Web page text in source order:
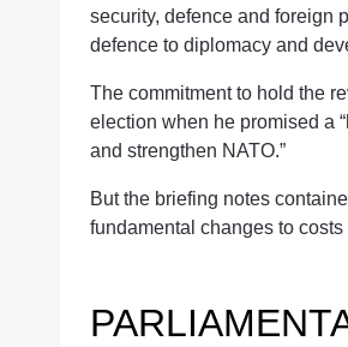
security, defence and foreign
defence to diplomacy and
The commitment to hold the
election when he promised a
and strengthen NATO.”
But the briefing notes
fundamental changes to